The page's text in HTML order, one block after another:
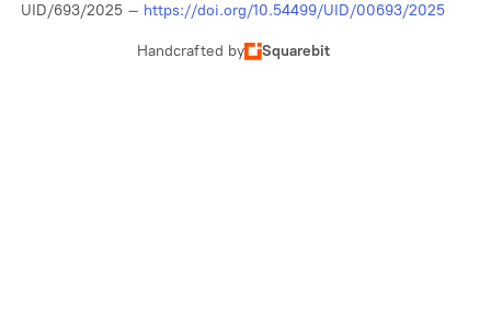
UID/693/2025 – https://doi.org/10.54499/UID/00693/2025
Handcrafted by Squarebit